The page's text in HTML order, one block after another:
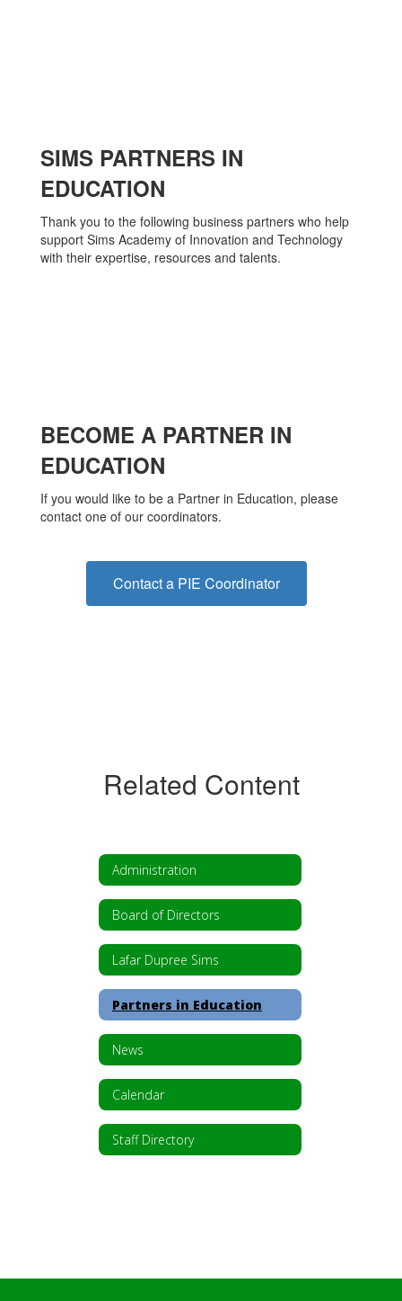
SIMS PARTNERS IN
EDUCATION
Thank you to the following business partners who help
support Sims Academy of Innovation and Technology
with their expertise, resources and talents.
BECOME A PARTNER IN
EDUCATION
If you would like to be a Partner in Education, please
contact one of our coordinators.
Contact a PIE Coordinator
Related Content
Administration
Board of Directors
Lafar Dupree Sims
Partners in Education
News
Calendar
Staff Directory